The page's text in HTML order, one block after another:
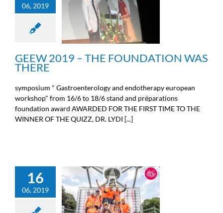
06, 2019
GEEW 2019 – THE
FOUNDATION WAS
THERE
News from the Michel Cremer
foundation
GEEW 2019 – THE FOUNDATION WAS
THERE
symposium " Gastroenterology and endotherapy european
workshop" from 16/6 to 18/6 stand and préparations
foundation award AWARDED FOR THE FIRST TIME TO THE
WINNER OF THE QUIZZ, DR. LYDI [...]
16
06, 2019
BXL TOUR 2019: BRAVO
TO THE TEAM!